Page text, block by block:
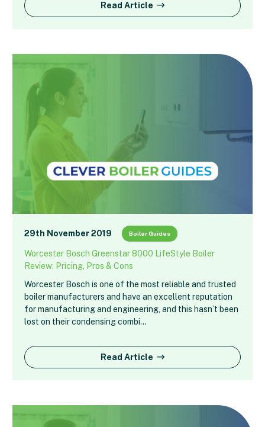
Read Article
29th November 2019 Boiler Guides
Worcester Bosch Greenstar 8000 LifeStyle Boiler
Review: Pricing, Pros & Cons
Worcester Bosch is one of the most reliable and trusted
boiler manufacturers and have an excellent reputation
for manufacturing and engineering, and this hasn’t been
lost on their condensing combi…
Read Article